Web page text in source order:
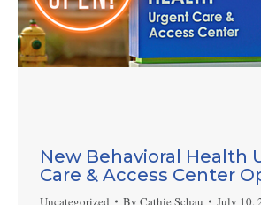
New Behavioral Health
Care & Access Center
Uncategorized By Cathie Schau July 10,